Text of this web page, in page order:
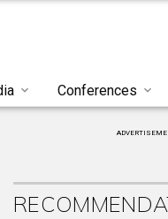
Conferences